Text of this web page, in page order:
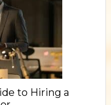
to Hiring a